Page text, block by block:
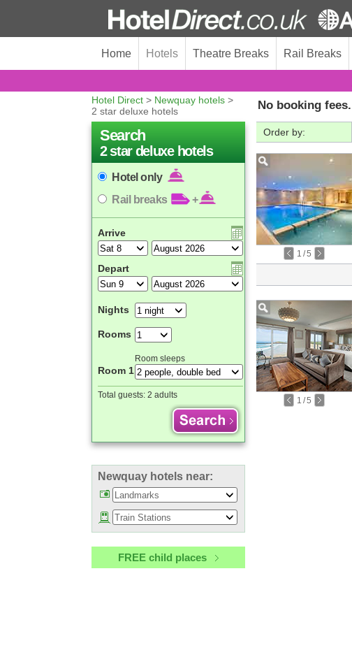
Home Hotels Theatre Breaks Rail Breaks
Hotel Direct > Newquay hotels >
2 star deluxe hotels
No booking fees.
Search
2 star deluxe hotels
Hotel only
Rail breaks
+
Arrive
Depart
Nights
Rooms
Room sleeps
Room 1
Total guests: 2 adults
Newquay hotels near:
FREE child places
Order by:
1 /5
1 /5